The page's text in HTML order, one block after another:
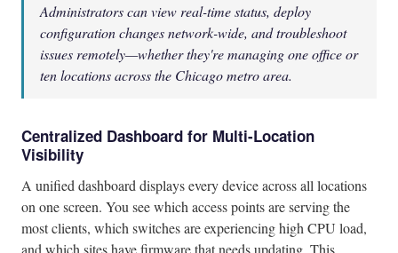
Administrators can view real-time status, deploy
configuration changes network-wide, and troubleshoot
issues remotely—whether they're managing one office or
ten locations across the Chicago metro area.
Centralized Dashboard for Multi-Location
Visibility
A unified dashboard displays every device across all locations
on one screen. You see which access points are serving the
most clients, which switches are experiencing high CPU load,
and which sites have firmware that needs updating. This